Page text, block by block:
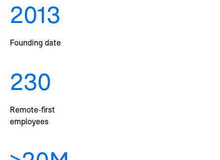
2013
Founding date
230
Remote-first
employees